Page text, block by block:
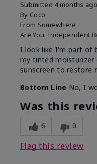
Submitted 4 months ago
By Coco
From Somewhere
Are You: Independent
I look like I'm part of
my tinted moisturizer
sunscreen to restore
Bottom Line No, I
Was this
6 0
Flag this review